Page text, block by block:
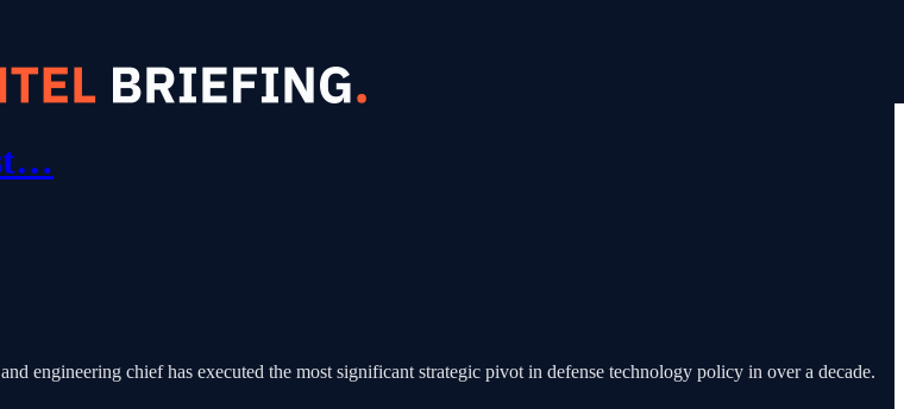
engineering chief has executed the most significant strategic pivot in defense technology policy in over a decade.